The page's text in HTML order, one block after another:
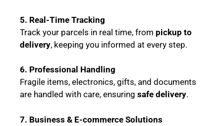
5. Real-Time Tracking
Track your parcels in real time, from pickup to
delivery, keeping you informed at every step.
6. Professional Handling
Fragile items, electronics, gifts, and documents
are handled with care, ensuring safe delivery.
7. Business & E-commerce Solutions